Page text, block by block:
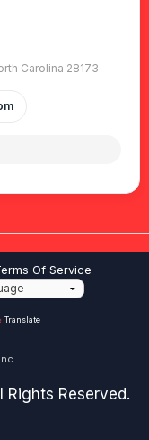
Carolina 28173
Of Service
Translate
Reserved.